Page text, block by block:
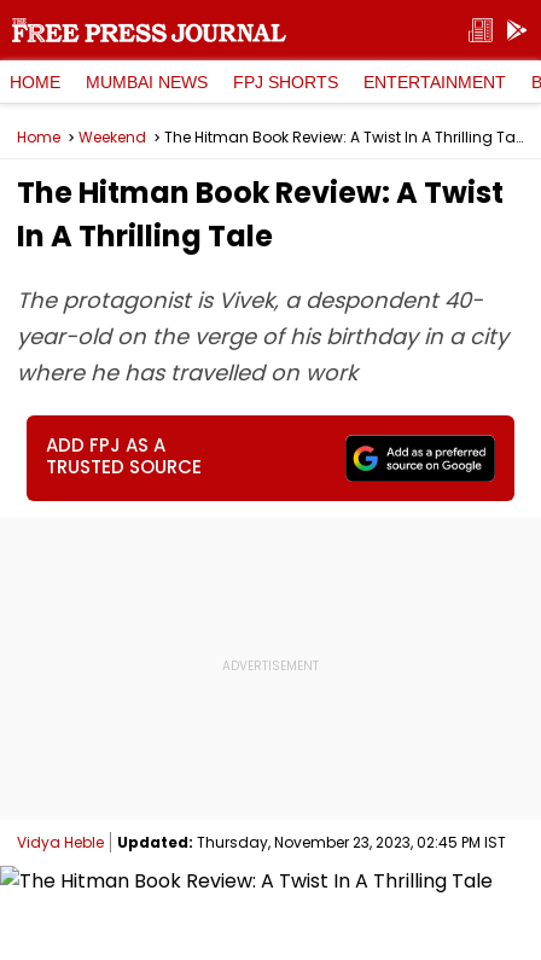
HOME MUMBAI NEWS FPJ SHORTS ENTERTAINMENT
Home Weekend The Hitman Book Review: A Twist In A Thrilling Tale
The Hitman Book Review: A Twist
In A Thrilling Tale
The protagonist is Vivek, a despondent 40-
year-old on the verge of his birthday in a city
where he has travelled on work
ADD FPJ AS A
TRUSTED SOURCE
Vidya Heble Updated: Thursday, November 23, 2023, 02:45 PM IST